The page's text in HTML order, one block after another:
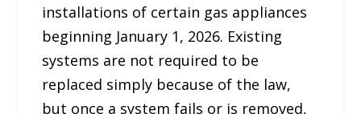
installations of certain gas appliances
beginning January 1, 2026. Existing
systems are not required to be
replaced simply because of the law,
but once a system fails or is removed,